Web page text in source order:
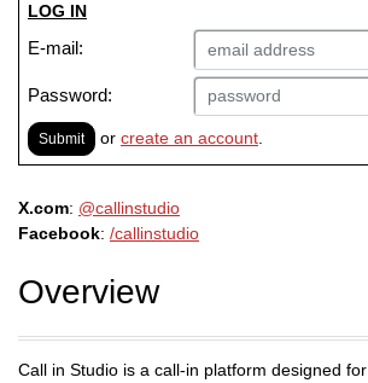
LOG IN
E-mail:
Password:
Submit or create an account
X.com: @callinstudio
Facebook: /callinstudio
Overview
Call in Studio is a call-in platform designed for